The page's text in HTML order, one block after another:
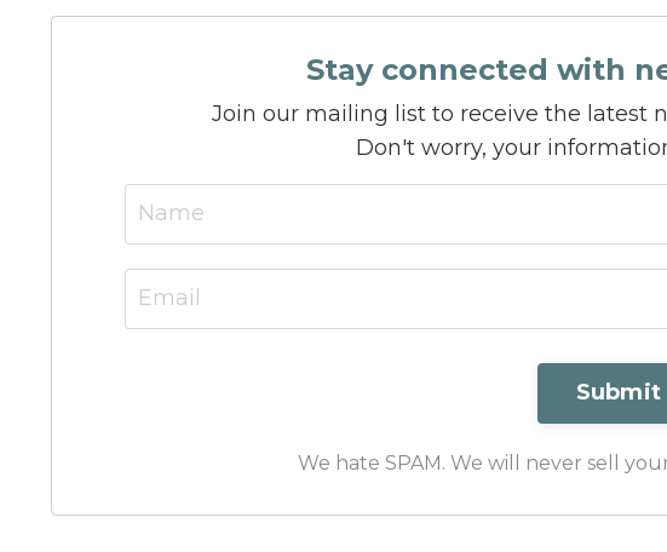
Stay connected with
Join our mailing list to receive the latest
Don't worry, your
Submit
We hate SPAM. We will never sell